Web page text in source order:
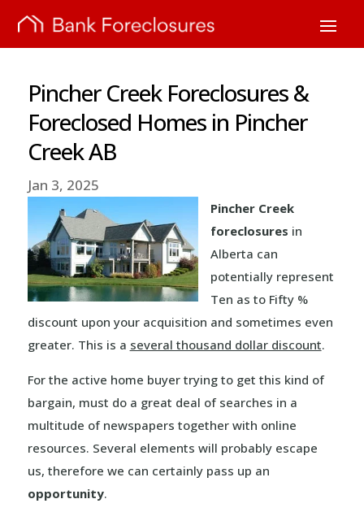
Pincher Creek Foreclosures &
Foreclosed Homes in Pincher
Creek AB
Jan 3, 2025
Pincher Creek
foreclosures in
Alberta can
potentially represent
Ten as to Fifty %
discount upon your acquisition and sometimes even
greater. This is a several thousand dollar discount.
For the active home buyer trying to get this kind of
bargain, must do a great deal of searches in a
multitude of newspapers together with online
resources. Several elements will probably escape
us, therefore we can certainly pass up an
opportunity.